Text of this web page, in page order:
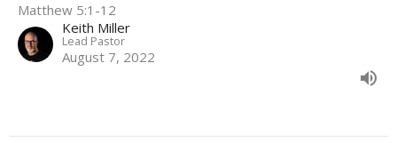
Matthew 5:1-12
Keith Miller
Lead Pastor
August 7, 2022